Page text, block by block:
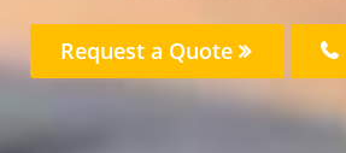
Request a Quote